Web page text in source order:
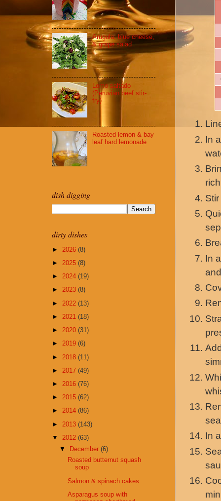
In
In
In
Arugula, blue cheese,
& grape salad
Lomo saltado
(Peruvian beef stir-
fry)
Roasted lemon & bay
leaf hard lemonade
dish digging
dirty dishes
► 2026 (8)
► 2025 (8)
► 2024 (19)
► 2023 (8)
► 2022 (13)
► 2021 (18)
► 2020 (31)
► 2019 (6)
► 2018 (11)
► 2017 (49)
► 2016 (76)
► 2015 (62)
► 2014 (86)
► 2013 (143)
▼ 2012 (63)
▼ December(6)
Roasted butternut squash
soup
Salmon & spinach cakes
Asparagus soup with